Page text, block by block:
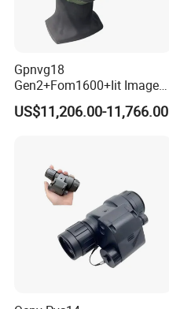
Gpnvg18
Gen2+Fom1600+Iit Image
Intensifier Tube
P43/P45phosphorus
US$11,206.00-11,766.00